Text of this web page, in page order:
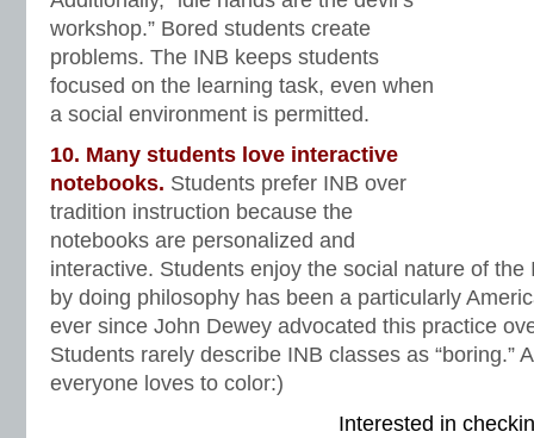
workshop.” Bored students create
problems. The INB keeps students
focused on the learning task, even when
a social environment is permitted.
10. Many students love interactive
notebooks. Students prefer INB over
tradition instruction because the
notebooks are personalized and
interactive. Students enjoy the social nature of
by doing philosophy has been a particularly
ever since John Dewey advocated this practice
Students rarely describe INB classes as “boring.”
everyone loves to color:)
Interested in